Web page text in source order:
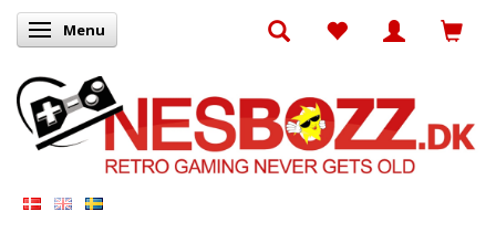
Toggle navigation
Menu